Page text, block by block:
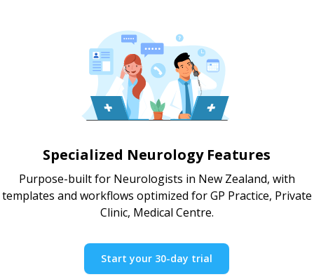
Specialized Neurology Features
Purpose-built for Neurologists in New Zealand, with
templates and workflows optimized for GP Practice, Private
Clinic, Medical Centre.
Start your 30-day trial